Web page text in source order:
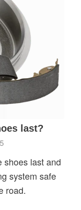
last?
shoes last and
system safe
road.